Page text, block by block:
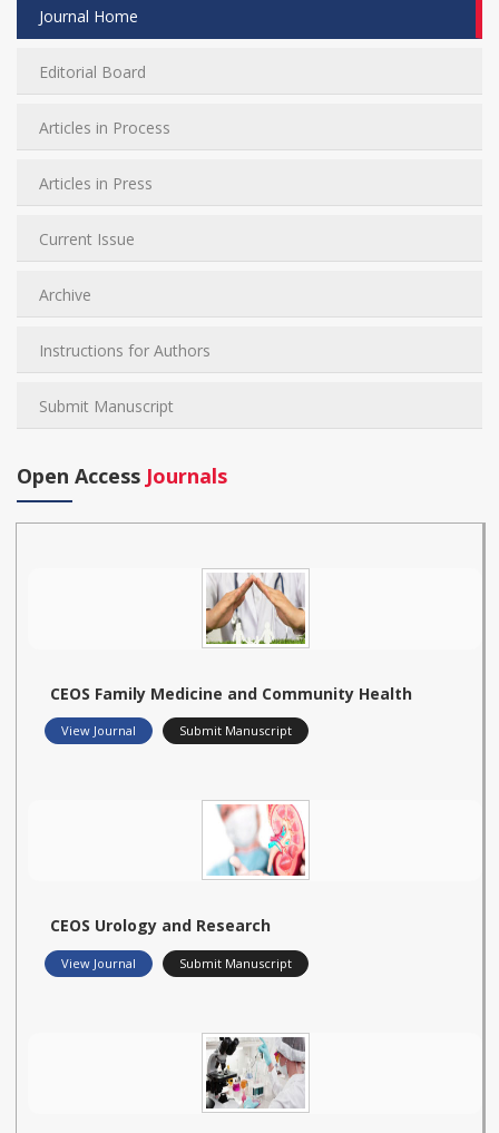
Journal Home
Editorial Board
Articles in Process
Articles in Press
Current Issue
Archive
Instructions for Authors
Submit Manuscript
Open Access Journals
CEOS Family Medicine and Community Health
View Journal Submit Manuscript
CEOS Urology and Research
View Journal Submit Manuscript